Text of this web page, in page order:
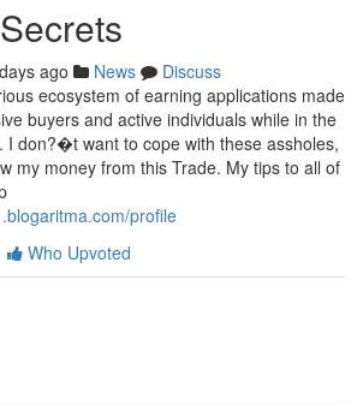
ago News
Discuss
ecosystem of earning applications made
buyers and active individuals while in the
I don?�t want to cope with these assholes,
my money from this Trade. My tips to all of
profile
Who Upvoted